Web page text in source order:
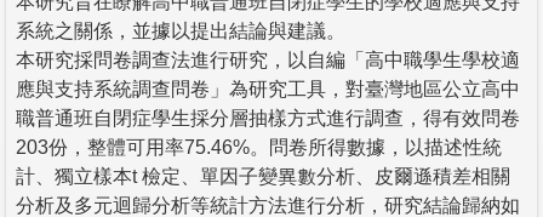
系統之關係，並據以提出結論與建議。
本研究採問卷調查法進行研究，以自編「高中職學生學校適
應與支持系統調查問卷」為研究工具，對臺灣地區公立高中
職普通班自閉症學生採分層抽樣方式進行調查，得有效問卷
203份，整體可用率75.46%。問卷所得數據，以描述性統
計、獨立樣本t 檢定、單因子變異數分析、皮爾遜積差相關
分析及多元迴歸分析等統計方法進行分析，研究結論歸納如